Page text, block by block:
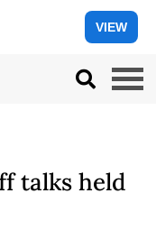
VIEW
talks held